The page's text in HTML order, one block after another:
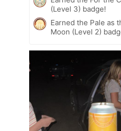
(Level 3) badge!
Earned the Pale as
Moon (Level 2)